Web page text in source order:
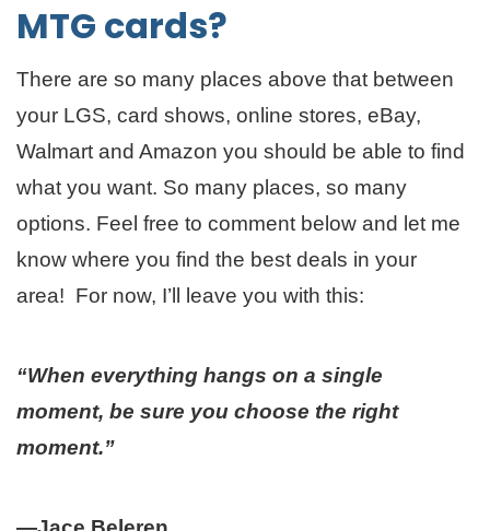
MTG cards?
There are so many places above that between
your LGS, card shows, online stores, eBay,
Walmart and Amazon you should be able to find
what you want. So many places, so many
options. Feel free to comment below and let me
know where you find the best deals in your
area! For now, I’ll leave you with this:
“When everything hangs on a single
moment, be sure you choose the right
moment.”